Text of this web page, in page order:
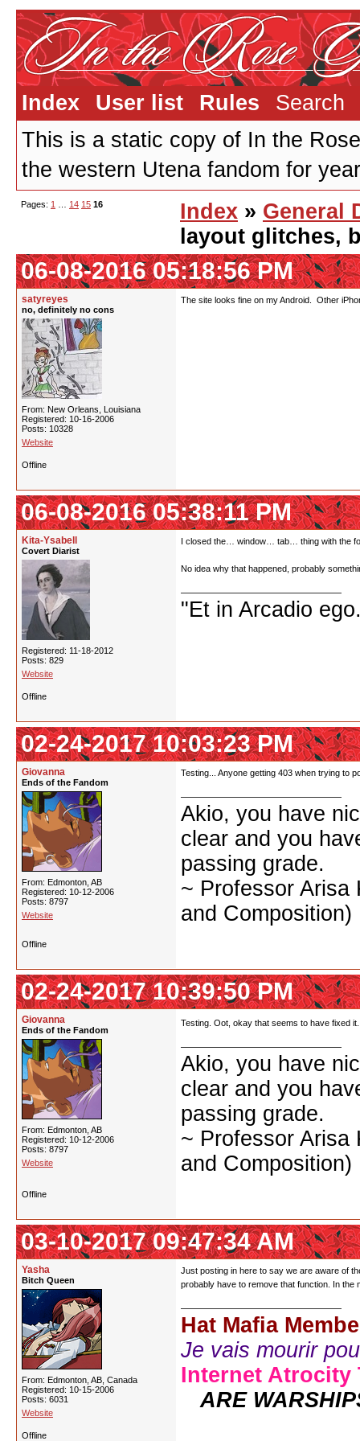
Index User list Rules
Search
This is a static copy of In the
the western Utena fandom for
Pages: 1 14 15 16 Index » General
layout glitches,
06-08-2016 05:18:56 PM
satyreyes
no, definitely no cons
From: New Orleans, Louisiana
Registered: 10-16-2006
Posts: 10328
Website
The site looks fine on my Android. Other
Offline
06-08-2016 05:38:11 PM
Kita-Ysabell
Covert Diarist
Registered: 11-18-2012
Posts: 829
Website
I closed the… window… tab… thing with the
No idea why that happened, probably
"Et in Arcadio
Offline
02-24-2017 10:03:23 PM
Giovanna
Ends of the Fandom
From: Edmonton, AB
Registered: 10-12-2006
Posts: 8797
Website
Testing... Anyone getting 403 when trying to
Akio, you have
clear and you
passing grade.
~ Professor Arisa
and Composition)
Offline
02-24-2017 10:39:50 PM
Giovanna
Ends of the Fandom
From: Edmonton, AB
Registered: 10-12-2006
Posts: 8797
Website
Testing. Oot, okay that seems to have fixed
Akio, you have
clear and you
passing grade.
~ Professor Arisa
and Composition)
Offline
03-10-2017 09:47:34 AM
Yasha
Bitch Queen
From: Edmonton, AB, Canada
Registered: 10-15-2006
Posts: 6031
Website
Just posting in here to say we are aware of
probably have to remove that function. In the
Hat Mafia
Je vais mourir
Internet Atrocity
ARE
Offline